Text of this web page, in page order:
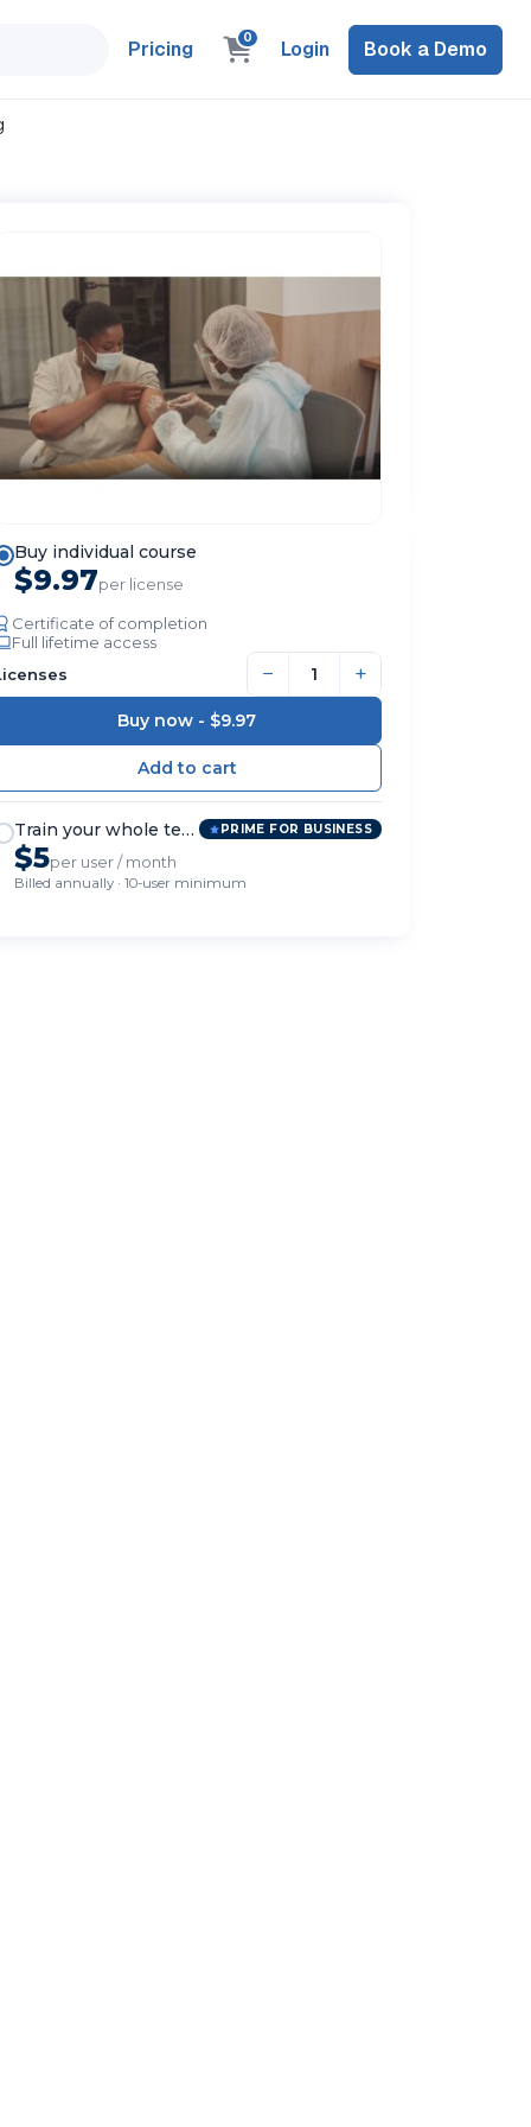
Pricing 0 Login Book a Demo
Buy individual course
$9.97per license
Certificate of completion
Full lifetime access
− +
Buy now - $9.97
Train your whole team PRIME FOR BUSINESS
$5per user / month
Billed annually · 10-user minimum